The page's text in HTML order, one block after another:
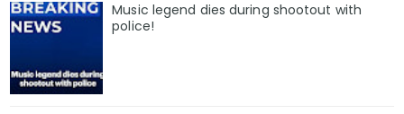
Music legend dies during shootout with
police!